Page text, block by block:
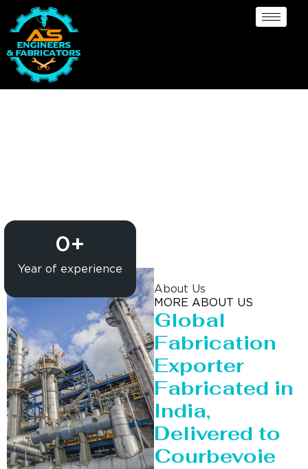
Year of experience
0+
About Us
MORE ABOUT US
Global
Fabrication
Exporter
Fabricated in
India,
Delivered to
Courbevoie